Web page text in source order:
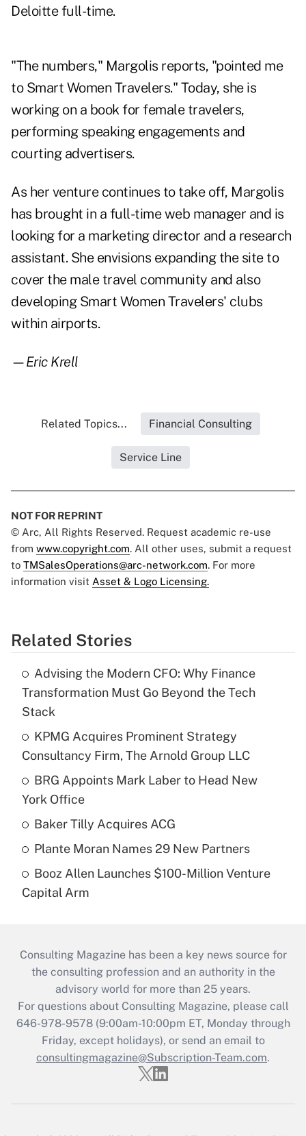
Deloitte full-time.
"The numbers," Margolis reports, "pointed me
to Smart Women Travelers." Today, she is
working on a book for female travelers,
performing speaking engagements and
courting advertisers.
As her venture continues to take off, Margolis
has brought in a full-time web manager and is
looking for a marketing director and a research
assistant. She envisions expanding the site to
cover the male travel community and also
developing Smart Women Travelers' clubs
within airports.
—Eric Krell
Related Topics... Financial Consulting
Service Line
NOT FOR REPRINT
© Arc, All Rights Reserved. Request academic re-use
from www.copyright.com. All other uses, submit a request
to TMSalesOperations@arc-network.com. For more
information visit Asset & Logo Licensing.
Related Stories
Advising the Modern CFO: Why Finance
Transformation Must Go Beyond the Tech
Stack
KPMG Acquires Prominent Strategy
Consultancy Firm, The Arnold Group LLC
BRG Appoints Mark Laber to Head New
York Office
Baker Tilly Acquires ACG
Plante Moran Names 29 New Partners
Booz Allen Launches $100-Million Venture
Capital Arm
Consulting Magazine has been a key news source for
the consulting profession and an authority in the
advisory world for more than 25 years.
For questions about Consulting Magazine, please call
646-978-9578 (9:00am-10:00pm ET, Monday through
Friday, except holidays), or send an email to
consultingmagazine@Subscription-Team.com.